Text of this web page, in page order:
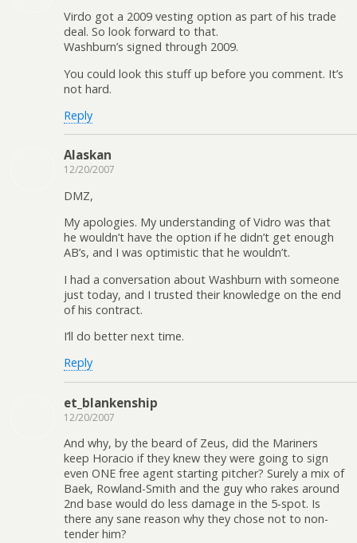
Virdo got a 2009 vesting option as part of his trade
deal. So look forward to that.
Washburn’s signed through 2009.
You could look this stuff up before you comment. It’s
not hard.
Reply
Alaskan
12/20/2007
DMZ,
My apologies. My understanding of Vidro was that
he wouldn’t have the option if he didn’t get enough
AB’s, and I was optimistic that he wouldn’t.
I had a conversation about Washburn with someone
just today, and I trusted their knowledge on the end
of his contract.
I’ll do better next time.
Reply
et_blankenship
12/20/2007
And why, by the beard of Zeus, did the Mariners
keep Horacio if they knew they were going to sign
even ONE free agent starting pitcher? Surely a mix of
Baek, Rowland-Smith and the guy who rakes around
2nd base would do less damage in the 5-spot. Is
there any sane reason why they chose not to non-
tender him?